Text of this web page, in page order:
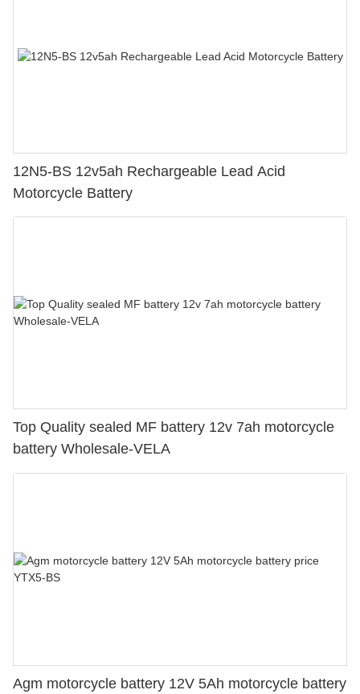
12N5-BS 12v5ah Rechargeable Lead Acid
Motorcycle Battery
Top Quality sealed MF battery 12v 7ah motorcycle
battery Wholesale-VELA
Agm motorcycle battery 12V 5Ah motorcycle battery